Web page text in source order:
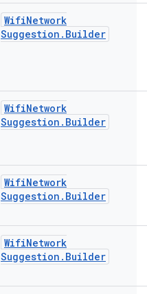
WifiNetwork
Suggestion . Builder
WifiNetwork
Suggestion . Builder
WifiNetwork
Suggestion . Builder
WifiNetwork
Suggestion . Builder